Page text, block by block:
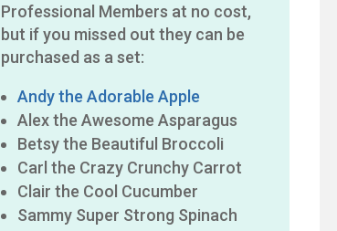
Professional Members at no cost,
but if you missed out they can be
purchased as a set:
Andy the Adorable Apple
Alex the Awesome Asparagus
Betsy the Beautiful Broccoli
Carl the Crazy Crunchy Carrot
Clair the Cool Cucumber
Sammy Super Strong Spinach